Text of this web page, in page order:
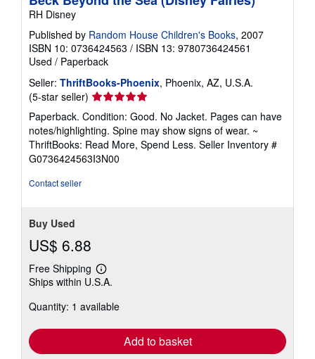
RH Disney
Published by Random House Children's Books, 2007
ISBN 10: 0736424563 / ISBN 13: 9780736424561
Used / Paperback
Seller: ThriftBooks-Phoenix, Phoenix, AZ, U.S.A.
(5-star seller) Seller
rating
5
out
of
5
Paperback. Condition: Good. No Jacket. Pages can have
notes/highlighting. Spine may show signs of wear. ~
ThriftBooks: Read More, Spend Less. Seller Inventory #
G0736424563I3N00
Contact seller
Buy Used
US$ 6.88
Free Shipping
Learn
more
shipping
Ships within U.S.A.
Quantity: 1 available
Add to basket